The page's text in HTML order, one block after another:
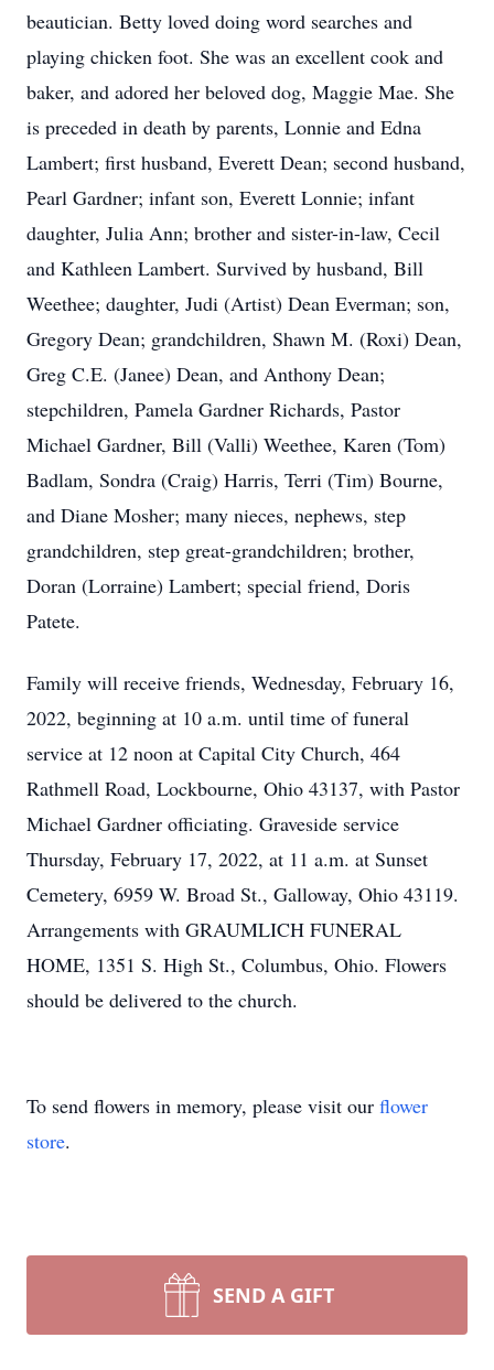
beautician. Betty loved doing word searches and
playing chicken foot. She was an excellent cook and
baker, and adored her beloved dog, Maggie Mae. She
is preceded in death by parents, Lonnie and Edna
Lambert; first husband, Everett Dean; second husband,
Pearl Gardner; infant son, Everett Lonnie; infant
daughter, Julia Ann; brother and sister-in-law, Cecil
and Kathleen Lambert. Survived by husband, Bill
Weethee; daughter, Judi (Artist) Dean Everman; son,
Gregory Dean; grandchildren, Shawn M. (Roxi) Dean,
Greg C.E. (Janee) Dean, and Anthony Dean;
stepchildren, Pamela Gardner Richards, Pastor
Michael Gardner, Bill (Valli) Weethee, Karen (Tom)
Badlam, Sondra (Craig) Harris, Terri (Tim) Bourne,
and Diane Mosher; many nieces, nephews, step
grandchildren, step great-grandchildren; brother,
Doran (Lorraine) Lambert; special friend, Doris
Patete.
Family will receive friends, Wednesday, February 16,
2022, beginning at 10 a.m. until time of funeral
service at 12 noon at Capital City Church, 464
Rathmell Road, Lockbourne, Ohio 43137, with Pastor
Michael Gardner officiating. Graveside service
Thursday, February 17, 2022, at 11 a.m. at Sunset
Cemetery, 6959 W. Broad St., Galloway, Ohio 43119.
Arrangements with GRAUMLICH FUNERAL
HOME, 1351 S. High St., Columbus, Ohio. Flowers
should be delivered to the church.
To send flowers in memory, please visit our flower
store.
SEND A GIFT